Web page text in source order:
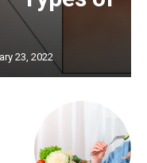
23, 2022